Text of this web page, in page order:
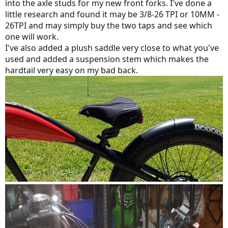
into the axle studs for my new front forks. I've done a
little research and found it may be 3/8-26 TPI or 10MM -
26TPI and may simply buy the two taps and see which
one will work.
I've also added a plush saddle very close to what you've
used and added a suspension stem which makes the
hardtail very easy on my bad back.